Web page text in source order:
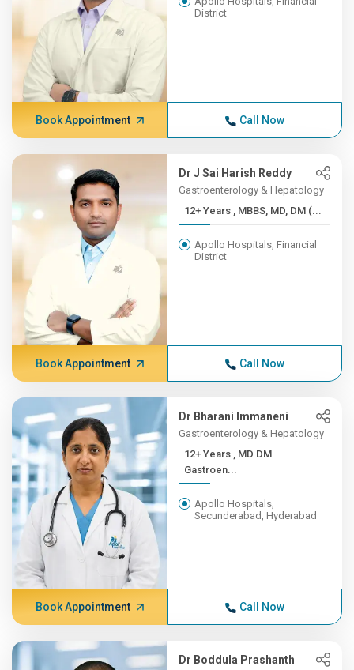
District
Book Appointment Call Now
Dr J Sai Harish Reddy
Gastroenterology & Hepatology
12+ Years , MBBS, MD, DM (...
Apollo Hospitals, Financial
District
Book Appointment Call Now
Dr Bharani Immaneni
Gastroenterology & Hepatology
12+ Years , MD DM
Gastroen...
Apollo Hospitals,
Secunderabad, Hyderabad
Book Appointment Call Now
Dr Boddula Prashanth